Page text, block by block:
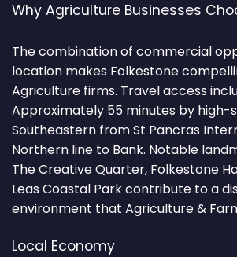
Why Agriculture Businesses
The combination of commercial
location makes Folkestone
Agriculture firms. Travel access
Approximately 55 minutes by high-
Southeastern from St Pancras
Northern line to Bank. Notable
The Creative Quarter, Folkestone
Leas Coastal Park contribute to a
environment that Agriculture &
Local Economy